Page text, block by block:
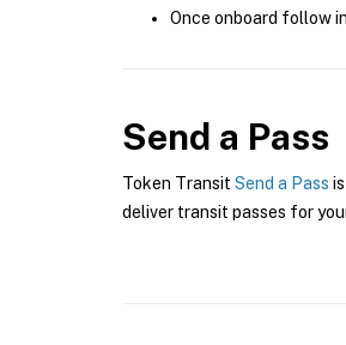
Once onboard follow
Send a Pass
Token Transit Send a Pass
deliver transit passes for